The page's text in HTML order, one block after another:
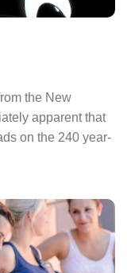
the New
apparent that
on the 240 year-